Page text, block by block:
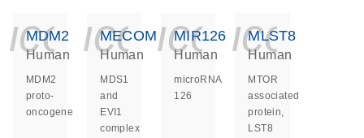
MDM2
Human
MDM2
proto-
oncogene
MECOM
Human
MDS1
and
EVI1
complex
MIR126
Human
microRNA
126
MLST8
Human
MTOR
associated
protein,
LST8